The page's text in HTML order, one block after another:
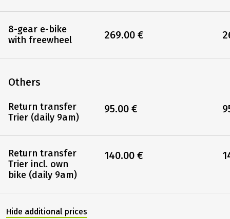
8-gear e-bike
with freewheel
Others
Return transfer
Trier (daily 9am)
Return transfer
Trier incl. own
bike (daily 9am)
269.00 €
95.00 €
140.00 €
Hide additional prices